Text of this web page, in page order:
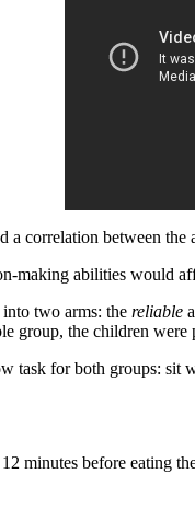
correlation between
making abilities would
two arms: the reliable
group, the children were
task for both groups:
minutes before eating